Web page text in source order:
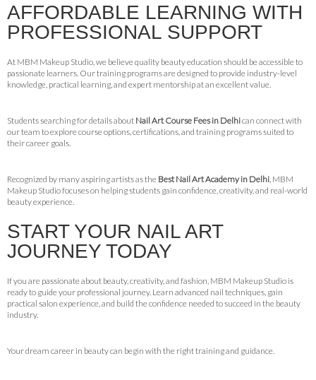
AFFORDABLE LEARNING WITH
PROFESSIONAL SUPPORT
At MBM Makeup Studio, we believe quality beauty education should be accessible to
passionate learners. Our training programs are designed to provide industry-level
knowledge, practical learning, and expert mentorship at an excellent value.
Students searching for details about Nail Art Course Fees in Delhican connect with
our team to explore course options, certifications, and training programs suited to
their career goals.
Recognized by many aspiring artists as the Best Nail Art Academy in Delhi , MBM
Makeup Studio focuses on helping students gain confidence, creativity, and real-world
beauty experience.
START YOUR NAIL ART
JOURNEY TODAY
If you are passionate about beauty, creativity, and fashion, MBM Makeup Studio is
ready to guide your professional journey. Learn advanced nail techniques, gain
practical salon experience, and build the confidence needed to succeed in the beauty
industry.
Your dream career in beauty can begin with the right training and guidance.